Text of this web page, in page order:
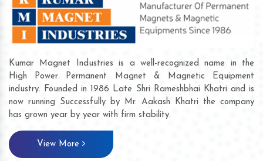
Kumar Magnet Industries is a well-recognized name in the
High Power Permanent Magnet & Magnetic Equipment
industry. Founded in 1986 Late Shri Rameshbhai Khatri and is
now running Successfully by Mr. Aakash Khatri the company
has grown year by year with firm stability.
View More